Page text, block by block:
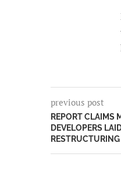
previous post
REPORT CLAIMS
DEVELOPERS
RESTRUCTURING